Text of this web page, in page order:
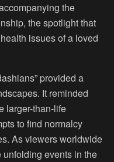
the
the spotlight that
issues of a loved
provided a
It reminded
larger-than-life
to find normalcy
As viewers worldwide
events in the